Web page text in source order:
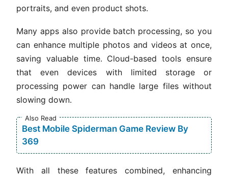
portraits, and even product shots.
Many apps also provide batch processing, so you
can enhance multiple photos and videos at once,
saving valuable time. Cloud-based tools ensure
that even devices with limited storage or
processing power can handle large files without
slowing down.
Also Read
Best Mobile Spiderman Game Review By
369
With all these features combined, enhancing